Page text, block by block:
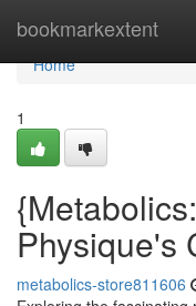
bookmarkextent
Home
Home
1
Physique's
metabolics-store811606